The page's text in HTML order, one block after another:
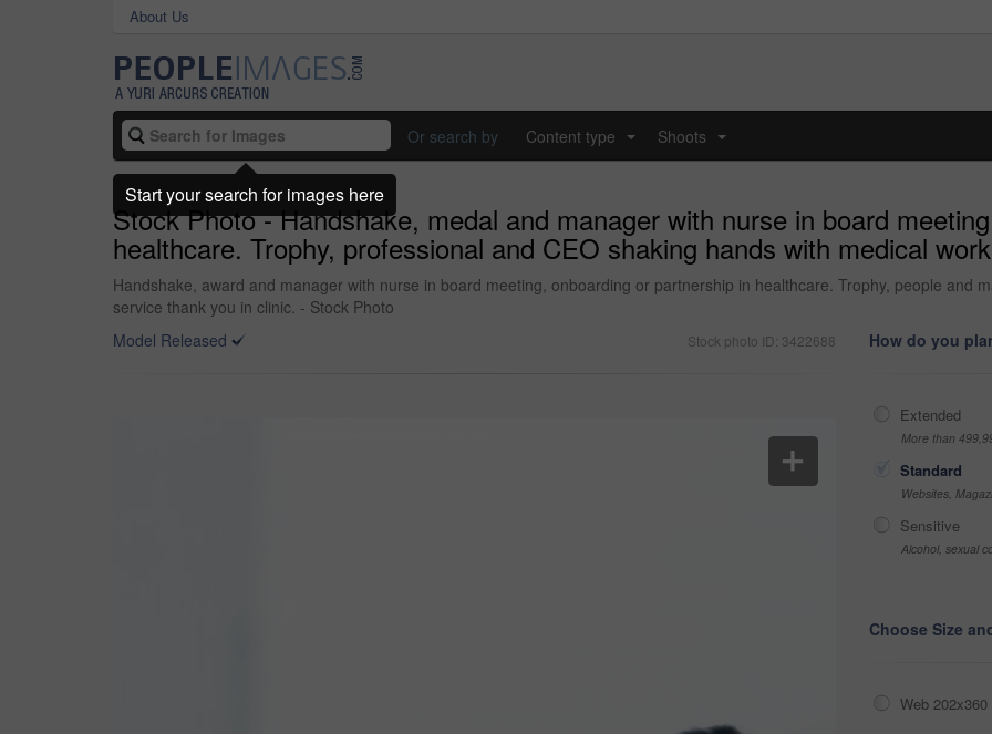
About Us
Or search by Content type Shoots
Stock Photo - Handshake, medal and manager with nurse in board
healthcare. Trophy, professional and CEO shaking hands with medical
Handshake, award and manager with nurse in board meeting, onboarding or partnership in healthcare. Trophy, people and
service thank you in clinic. - Stock Photo
Model Released
Stock photo ID: 3422688 How do you
Extended
More than
Standard
Websites,
Sensitive
Alcohol, sexual
Choose Size
Web
Start your search for images here